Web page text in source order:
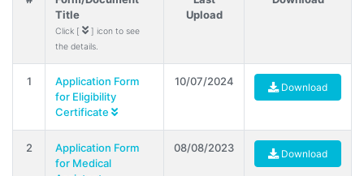
Title
Click [
] icon to see
the details.
Upload
1
Application Form
for Eligibility
Certificate
10/07/2024 Download
2
Application Form
for Medical
08/08/2023 Download